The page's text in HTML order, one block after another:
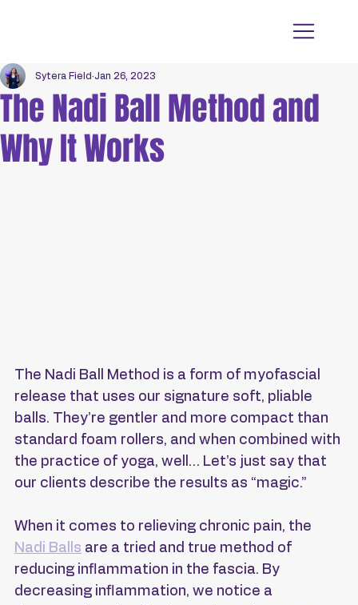
The Nadi Ball Method and
Why It Works
Sytera Field Jan 26, 2023
The Nadi Ball Method is a form of myofascial
release that uses our signature soft, pliable
balls. They’re gentler and more compact than
standard foam rollers, and when combined with
the practice of yoga, well… Let’s just say that
our clients describe the results as “magic.”
When it comes to relieving chronic pain, the
Nadi Balls are a tried and true method of
reducing inflammation in the fascia. By
decreasing inflammation, we notice a